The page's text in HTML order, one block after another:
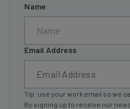
Name
Email Address
Tip: use your work email so we
By signing up to receive our